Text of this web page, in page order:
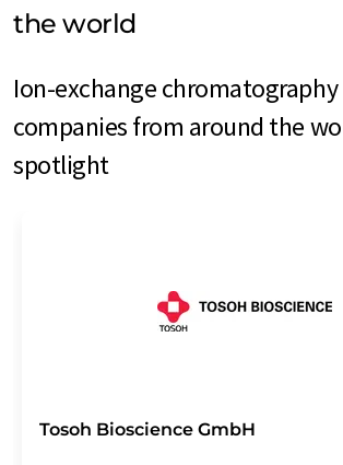
the world
Ion-exchange
companies from around the
spotlight
Tosoh Bioscience GmbH